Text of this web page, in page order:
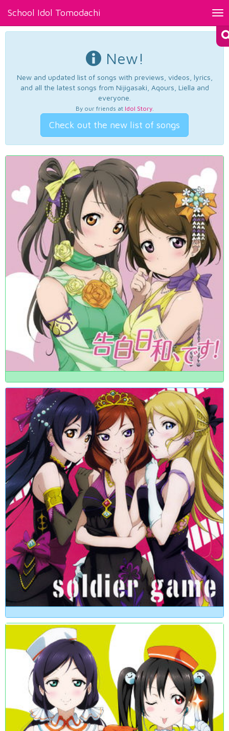
School Idol Tomodachi
New!
New and updated list of songs with previews, videos, lyrics,
and all the latest songs from Nijigasaki, Aqours, Liella and
everyone.
By our friends at Idol Story.
Check out the new list of songs